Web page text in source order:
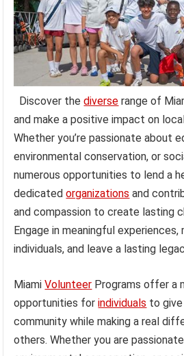
Discover thediverse range of
and make a positive impact on
Whether you’re passionate about
environmental conservation, or
numerous opportunities to lend a
dedicatedorganizations and
and compassion to create lasting
Engage in meaningful
individuals, and leave a lasting
MiamiVolunteer Programs offer a
opportunities forindividuals to
community while making a real
others. Whether you are